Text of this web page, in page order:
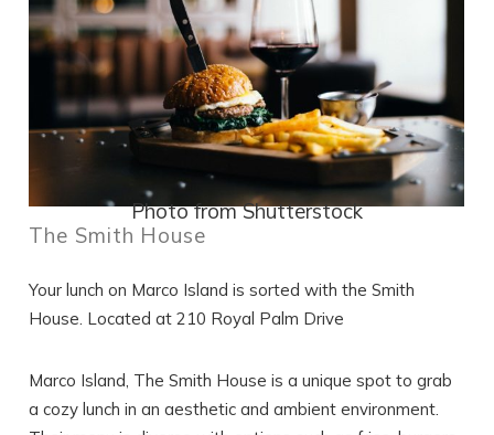
Photo from Shutterstock
The Smith House
Your lunch on Marco Island is sorted with the Smith
House. Located at 210 Royal Palm Drive
Marco Island, The Smith House is a unique spot to grab
a cozy lunch in an aesthetic and ambient environment.